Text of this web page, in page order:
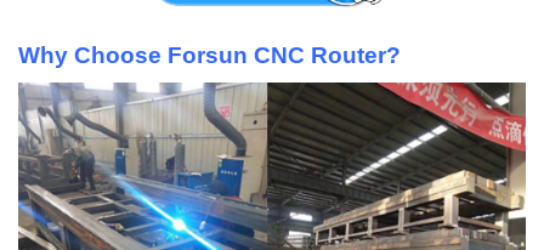
Why Choose Forsun CNC Router?